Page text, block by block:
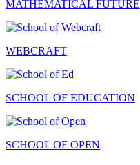
MATHEMATICAL FUTURE
WEBCRAFT
SCHOOL OF EDUCATION
SCHOOL OF OPEN